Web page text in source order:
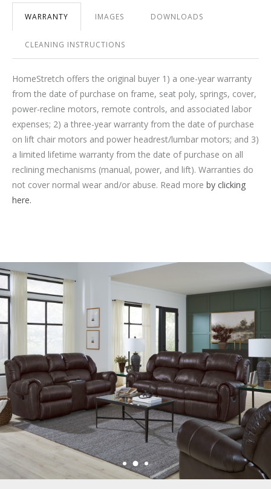
WARRANTY IMAGES DOWNLOADS
CLEANING INSTRUCTIONS
HomeStretch offers the original buyer 1) a one-year warranty
from the date of purchase on frame, seat poly, springs, cover,
power-recline motors, remote controls, and associated labor
expenses; 2) a three-year warranty from the date of purchase
on lift chair motors and power headrest/lumbar motors; and 3)
a limited lifetime warranty from the date of purchase on all
reclining mechanisms (manual, power, and lift). Warranties do
not cover normal wear and/or abuse. Read more by clicking
here.